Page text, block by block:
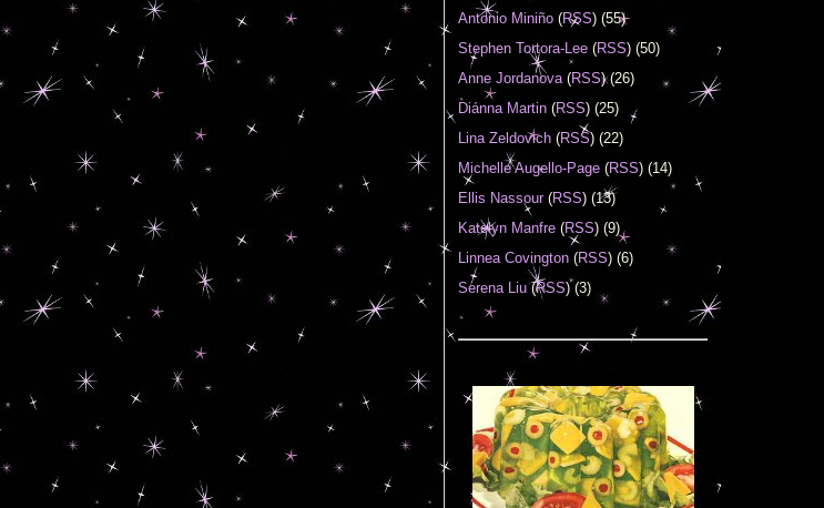
Antonio Miniño (RSS) (55)
Stephen Tortora-Lee (RSS) (50)
Anne Jordanova(RSS) (26)
Diánna Martin (RSS) (25)
Lina Zeldovich (RSS) (22)
Michelle Augello-Page (RSS) (14)
Ellis Nassour(RSS) (13)
Katelyn Manfre (RSS) (9)
Linnea Covington (RSS) (6)
Serena Liu(RSS) (3)